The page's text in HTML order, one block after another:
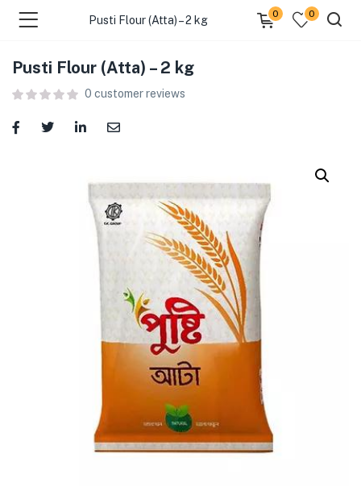
(Food )
(Cleaning Supplies )
(Health & Wellness )
(Stationery & Office )
Pusti Flour (Atta) – 2 kg
0 0
Pusti Flour (Atta) – 2 kg
0 customer reviews